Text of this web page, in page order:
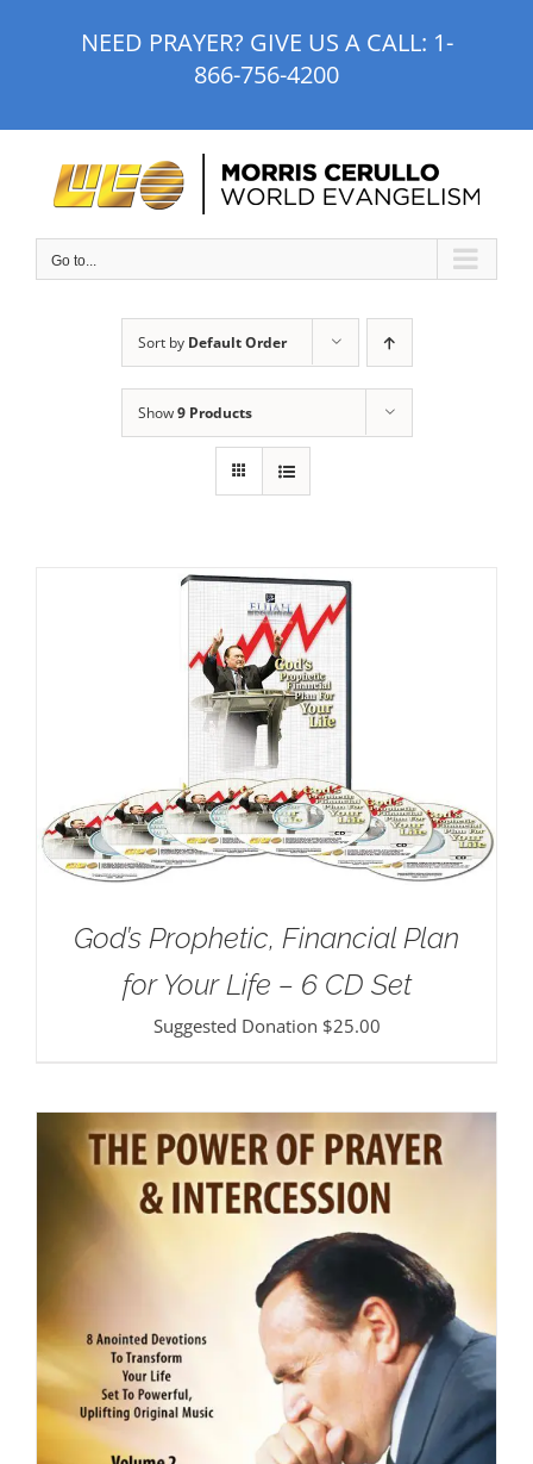
NEED PRAYER? GIVE US A CALL: 1-
866-756-4200
Go to...
Sort by Default Order
Show9 Products
God’s Prophetic, Financial Plan
for Your Life – 6 CD Set
Suggested Donation $25.00